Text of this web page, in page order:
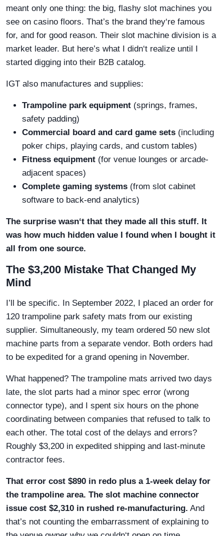
meant only one thing: the big, flashy slot machines you
see on casino floors. That’s the brand they‘re famous
for, and for good reason. Their slot machine division is a
market leader. But here’s what I didn‘t realize until I
started digging into their B2B catalog.
IGT also manufactures and supplies:
Trampoline park equipment (springs, frames,
safety padding)
Commercial board and card game sets (including
poker chips, playing cards, and custom tables)
Fitness equipment (for venue lounges or arcade-
adjacent spaces)
Complete gaming systems (from slot cabinet
software to back-end analytics)
The surprise wasn‘t that they made all this stuff. It
was how much hidden value I found when I bought it
all from one source.
The $3,200 Mistake That Changed My
Mind
I’ll be specific. In September 2022, I placed an order for
120 trampoline park safety mats from our existing
supplier. Simultaneously, my team ordered 50 new slot
machine parts from a separate vendor. Both orders had
to be expedited for a grand opening in November.
What happened? The trampoline mats arrived two days
late, the slot parts had a minor spec error (wrong
connector type), and I spent six hours on the phone
coordinating between companies that refused to talk to
each other. The total cost of the delays and errors?
Roughly $3,200 in expedited shipping and last-minute
contractor fees.
That error cost $890 in redo plus a 1-week delay for
the trampoline area. The slot machine connector
issue cost $2,310 in rushed re-manufacturing. And
that’s not counting the embarrassment of explaining to